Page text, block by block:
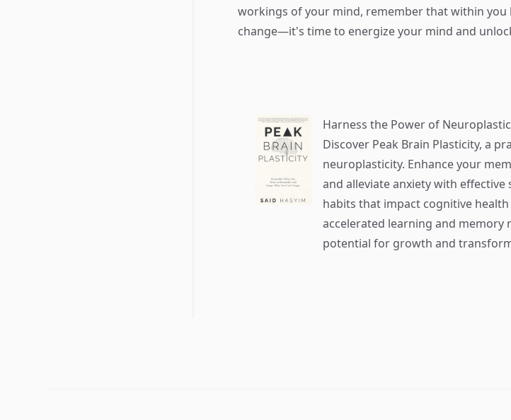
workings of your mind, remember that within
change—it's time to energize your mind and
Harness the Power of
Discover Peak Brain Plasticity, a
neuroplasticity. Enhance your
and alleviate anxiety with
habits that impact cognitive
accelerated learning and
potential for growth and